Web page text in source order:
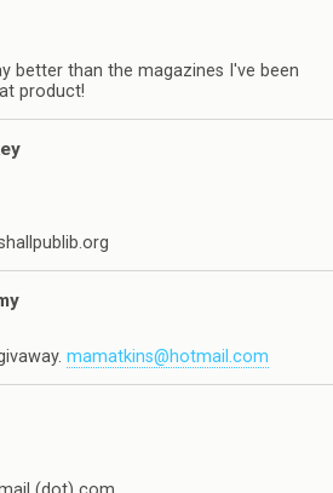
better than the magazines I've been
product!
mamatkins@hotmail.com